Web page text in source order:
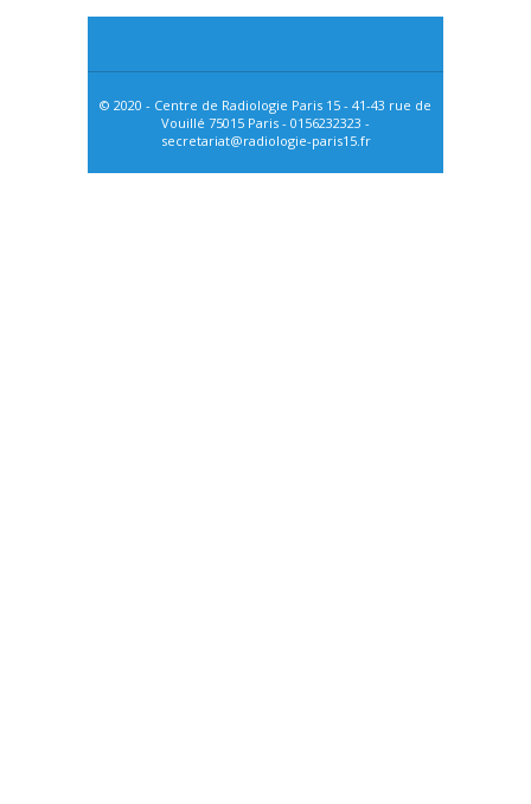
© 2020 - Centre de Radiologie Paris 15 - 41-43 rue de
Vouillé 75015 Paris - 0156232323 -
secretariat@radiologie-paris15.fr